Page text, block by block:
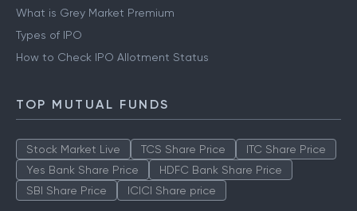
What is Grey Market Premium
Types of IPO
How to Check IPO Allotment Status
TOP MUTUAL FUNDS
Stock Market Live TCS Share Price
ITC Share Price
Yes Bank Share Price
HDFC Bank Share Price
SBI Share Price
ICICI Share price